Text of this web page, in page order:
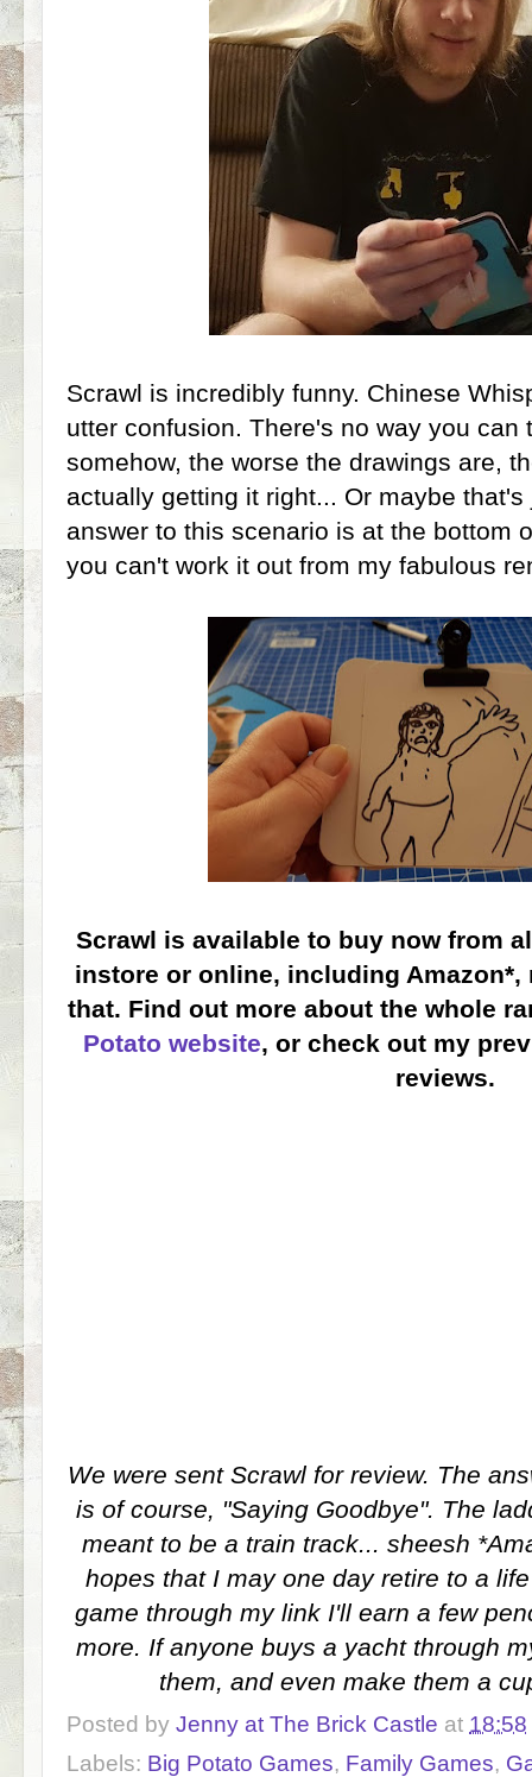
Scrawl is incredibly funny. Chinese
utter confusion. There's no way you can
somehow, the worse the drawings are,
actually getting it right... Or maybe
answer to this scenario is at the bottom
you can't work it out from my fabulous
Scrawl is available to buy now from
instore or online, including Amazon*,
that. Find out more about the whole
Potato website, or check out my
reviews.
We were sent Scrawl for review. The
is of course, "Saying Goodbye". The
meant to be a train track... sheesh
hopes that I may one day retire to a
game through my link I'll earn a few
more. If anyone buys a yacht through
them, and even make them a
Posted by Jenny at The Brick Castle at 18:58
Labels: Big Potato Games, Family Games,